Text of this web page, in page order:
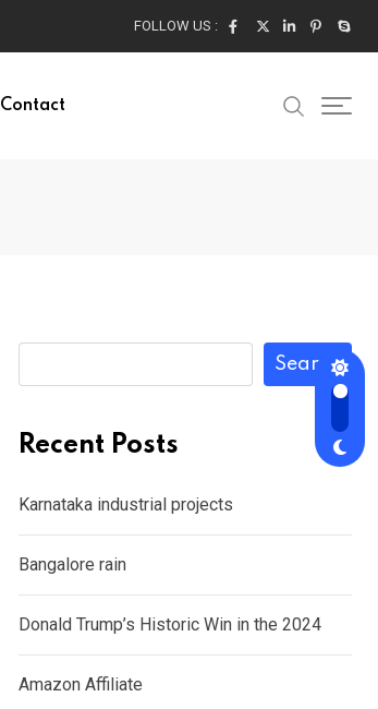
FOLLOW US :
Contact
Search
Recent Posts
Karnataka industrial projects
Bangalore rain
Donald Trump’s Historic Win in the 2024
Amazon Affiliate